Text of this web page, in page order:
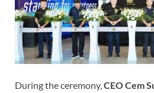
During the ceremony,CEO Cem